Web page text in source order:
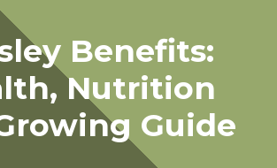
Benefits:
Nutrition
Guide